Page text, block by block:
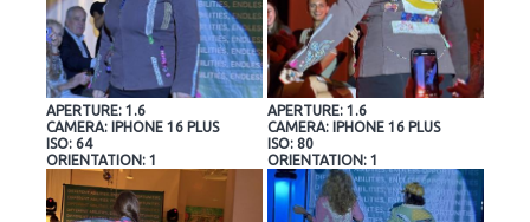
APERTURE: 1.6
CAMERA: IPHONE 16 PLUS
ISO: 64
ORIENTATION: 1
APERTURE: 1.6
CAMERA: IPHONE 16 PLUS
ISO: 80
ORIENTATION: 1